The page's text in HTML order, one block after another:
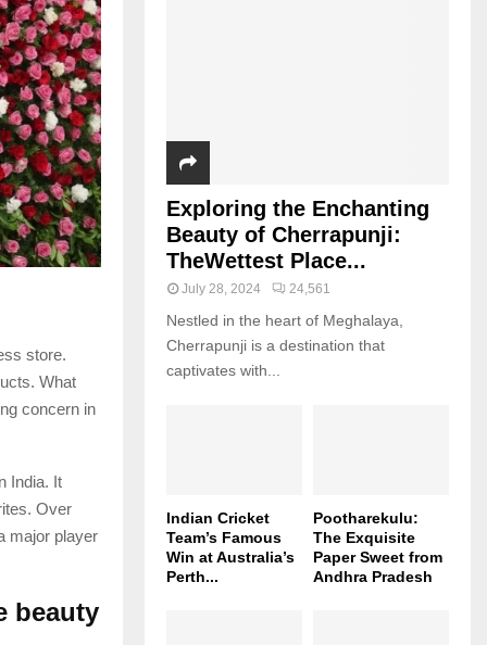
store.
What
concern in
India. It
Over
major player
beauty
Exploring the Enchanting
Beauty of Cherrapunji:
TheWettest Place...
July 28, 2024 24,561
Nestled in the heart of Meghalaya,
Cherrapunji is a destination that
captivates with...
Indian Cricket
Team’s Famous
Win at Australia’s
Perth...
Pootharekulu:
The Exquisite
Paper Sweet from
Andhra Pradesh